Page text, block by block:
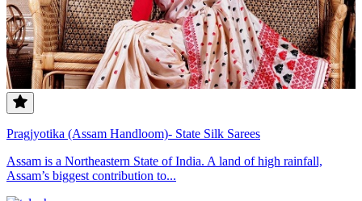
Pragjyotika (Assam Handloom)- State Silk Sarees
Assam is a Northeastern State of India. A land of high rainfall,
Assam’s biggest contribution to...